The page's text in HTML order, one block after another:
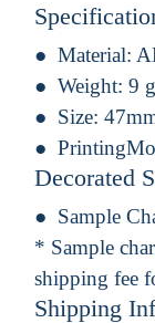
Material:
Weight: 9 g
Size:
Decorated
Sample
* Sample
shipping fee
Shipping